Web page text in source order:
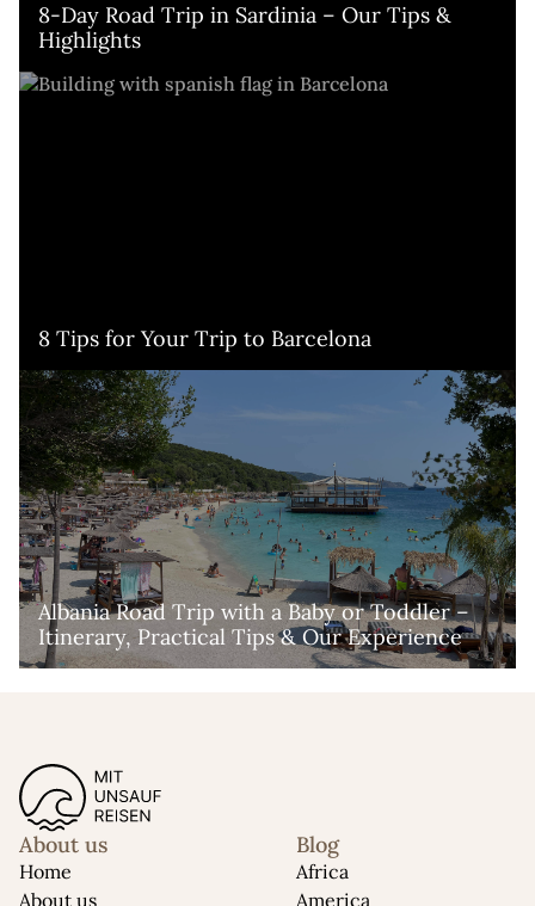
8-Day Road Trip in Sardinia – Our Tips &
Highlights
8 Tips for Your Trip to Barcelona
Albania Road Trip with a Baby or Toddler –
Itinerary, Practical Tips & Our Experience
About us
Home
About us
Blog
Africa
America